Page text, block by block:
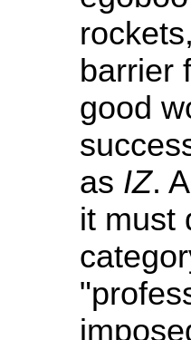
barrier
good
as IZ.
it must